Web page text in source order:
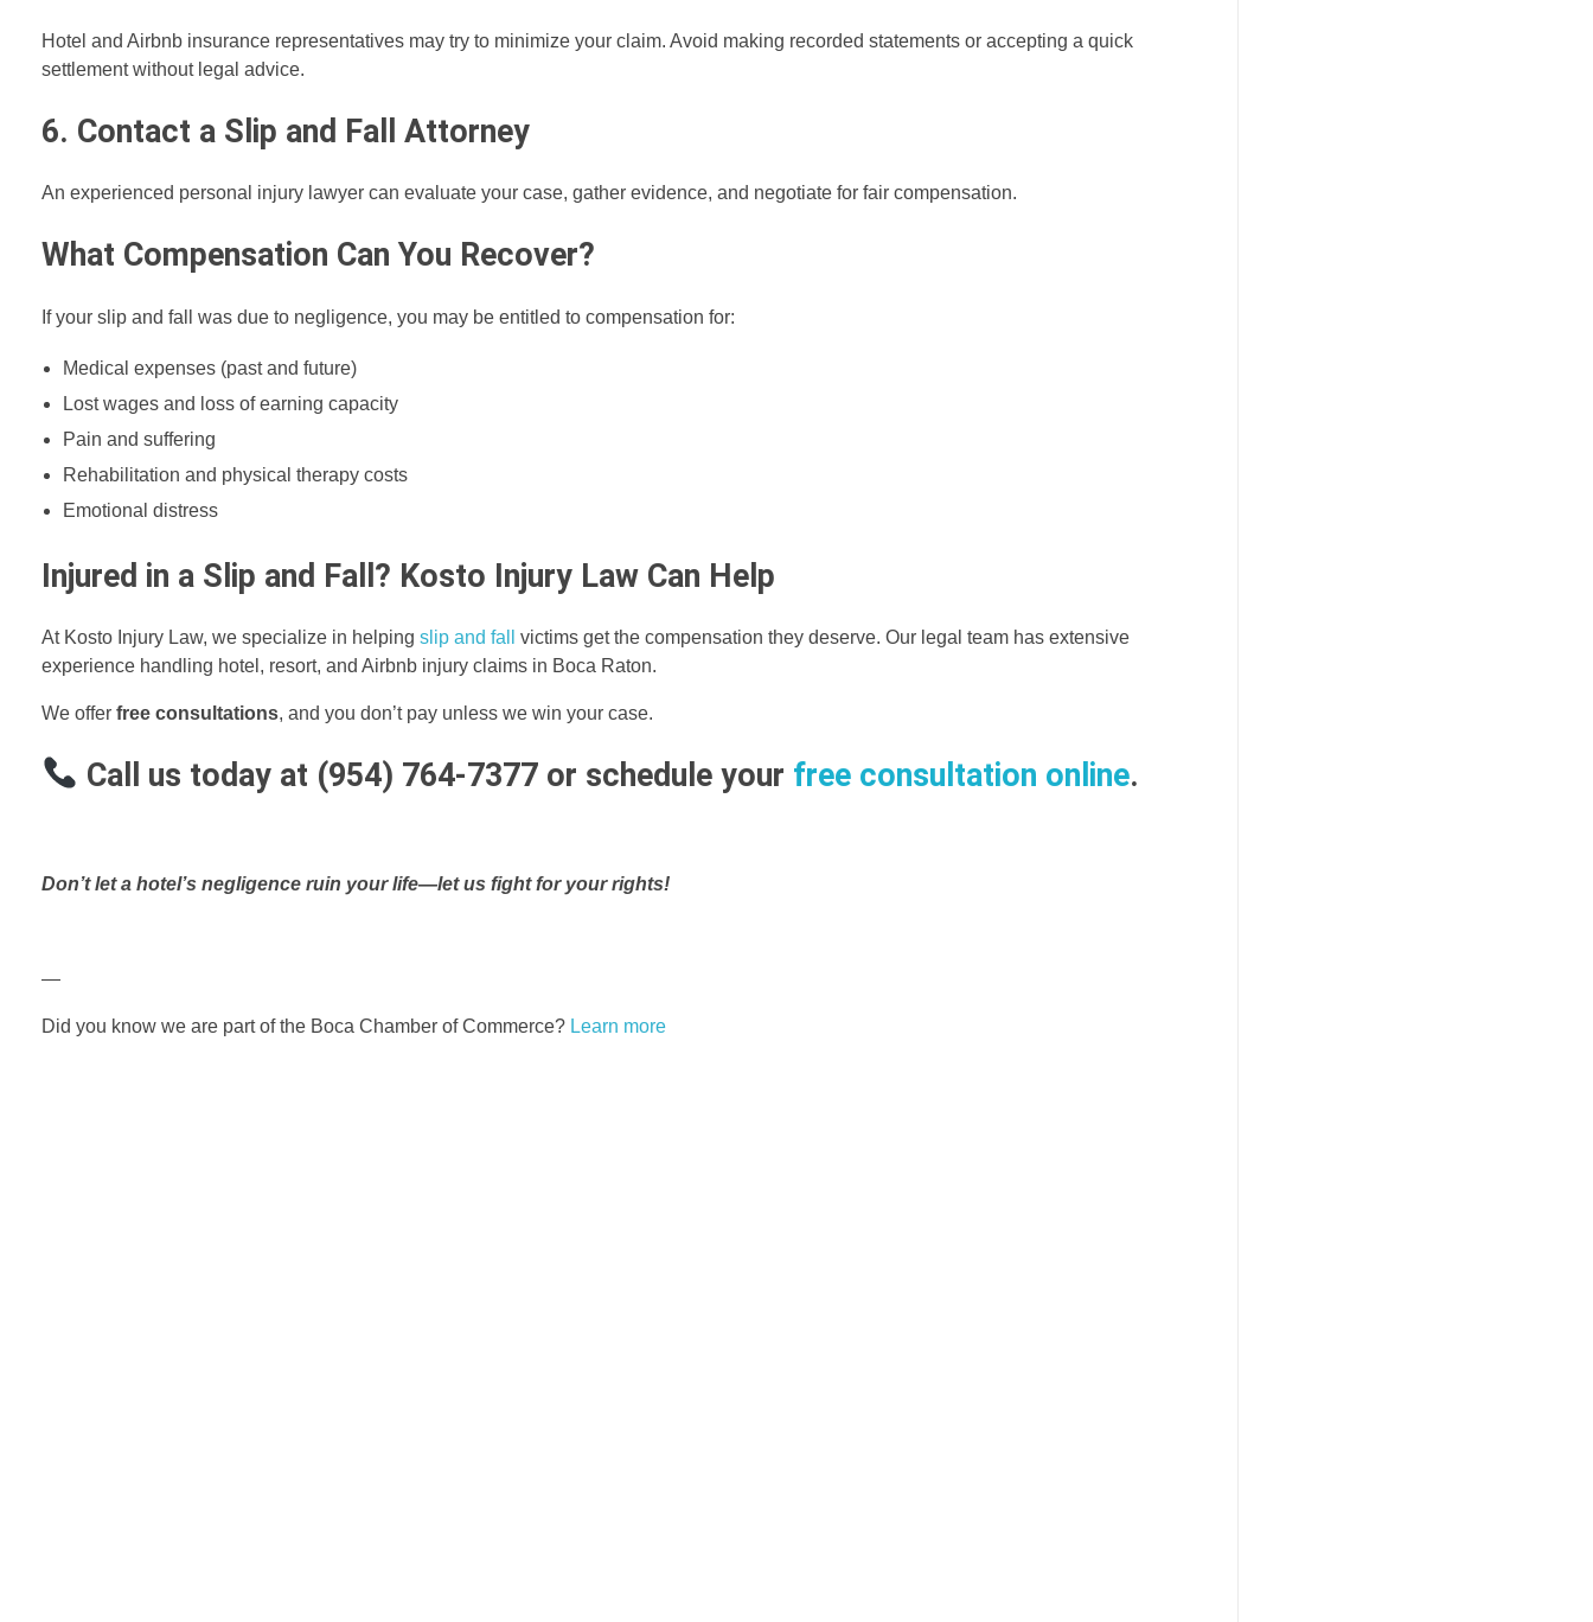
Hotel and Airbnb insurance representatives may try to minimize your claim. Avoid making recorded statements or accepting a quick
settlement without legal advice.
6. Contact a Slip and Fall Attorney
An experienced personal injury lawyer can evaluate your case, gather evidence, and negotiate for fair compensation.
What Compensation Can You Recover?
If your slip and fall was due to negligence, you may be entitled to compensation for:
Medical expenses (past and future)
Lost wages and loss of earning capacity
Pain and suffering
Rehabilitation and physical therapy costs
Emotional distress
Injured in a Slip and Fall? Kosto Injury Law Can Help
At Kosto Injury Law, we specialize in helping slip and fall
victims get the compensation they deserve. Our legal team has extensive
experience handling hotel, resort, and Airbnb injury claims in Boca Raton.
We offer free consultations, and you don’t pay unless we win your case.
Call us today at (954) 764-7377 or schedule your free consultation online.
Don’t let a hotel’s negligence ruin your life—let us fight for your rights!
—
Did you know we are part of the Boca Chamber of Commerce? Learn more